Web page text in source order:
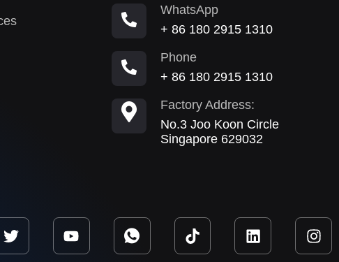
WhatsApp
+ 86 180 2915 1310
Phone
+ 86 180 2915 1310
Factory Address:
No.3 Joo Koon Circle
Singapore 629032